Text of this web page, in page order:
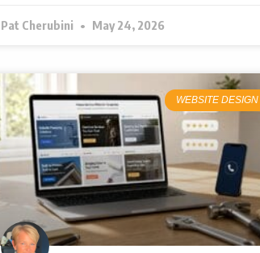
Pat Cherubini May 24, 2026
WEBSITE DESIGN